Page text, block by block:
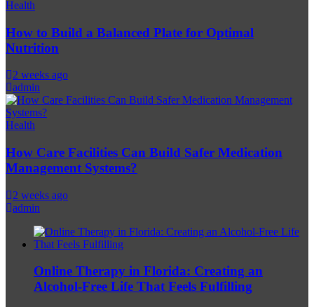
Health
How to Build a Balanced Plate for Optimal
Nutrition
2 weeks ago
admin
Health
How Care Facilities Can Build Safer Medication
Management Systems?
2 weeks ago
admin
Online Therapy in Florida: Creating an
Alcohol-Free Life That Feels Fulfilling